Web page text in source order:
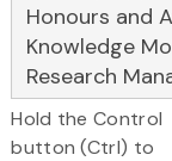
Hold the Control
button (Ctrl) to